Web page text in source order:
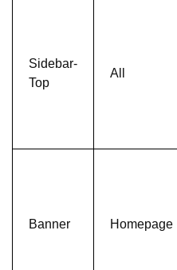
Sidebar-
Top
All
Banner Homepage